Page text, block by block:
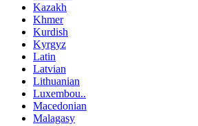
Kazakh
Khmer
Kurdish
Kyrgyz
Latin
Latvian
Lithuanian
Luxembou..
Macedonian
Malagasy